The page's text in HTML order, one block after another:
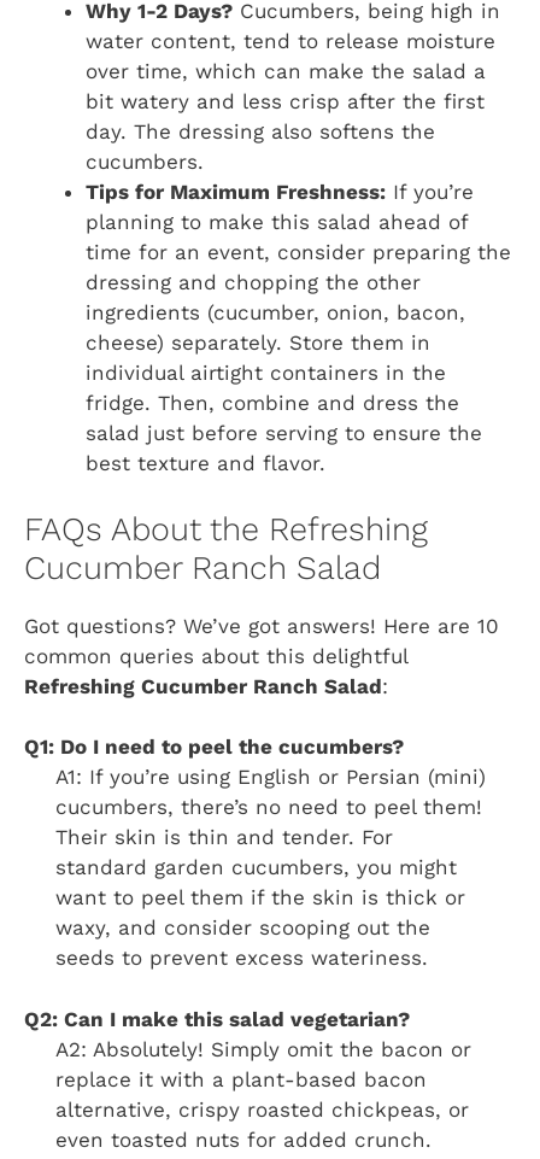
Why 1-2 Days? Cucumbers, being high in
water content, tend to release moisture
over time, which can make the salad a
bit watery and less crisp after the first
day. The dressing also softens the
cucumbers.
Tips for Maximum Freshness: If you’re
planning to make this salad ahead of
time for an event, consider preparing the
dressing and chopping the other
ingredients (cucumber, onion, bacon,
cheese) separately. Store them in
individual airtight containers in the
fridge. Then, combine and dress the
salad just before serving to ensure the
best texture and flavor.
FAQs About the Refreshing
Cucumber Ranch Salad
Got questions? We’ve got answers! Here are 10
common queries about this delightful
Refreshing Cucumber Ranch Salad:
Q1: Do I need to peel the cucumbers?
A1: If you’re using English or Persian (mini)
cucumbers, there’s no need to peel them!
Their skin is thin and tender. For
standard garden cucumbers, you might
want to peel them if the skin is thick or
waxy, and consider scooping out the
seeds to prevent excess wateriness.
Q2: Can I make this salad vegetarian?
A2: Absolutely! Simply omit the bacon or
replace it with a plant-based bacon
alternative, crispy roasted chickpeas, or
even toasted nuts for added crunch.